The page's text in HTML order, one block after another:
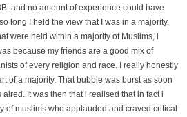
and no amount of experience could have
long I held the view that I was in a majority,
were held within a majority of Muslims, i
because my friends are a good mix of
of every religion and race. I really honestly
of a majority. That bubble was burst as soon
It was then that i realised that in fact i
of muslims who applauded and craved critical